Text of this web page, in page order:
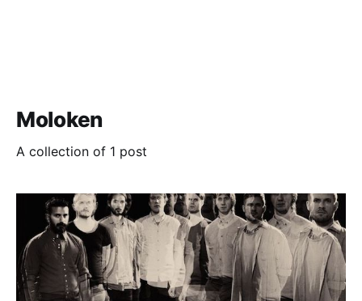
Moloken
A collection of 1 post